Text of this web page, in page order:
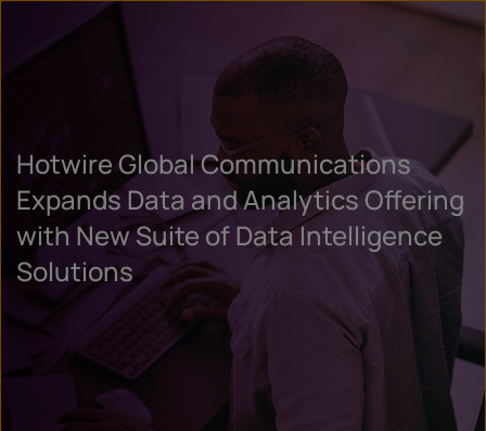
Hotwire Global Communications
Expands Data and Analytics Offering
with New Suite of Data Intelligence
Solutions